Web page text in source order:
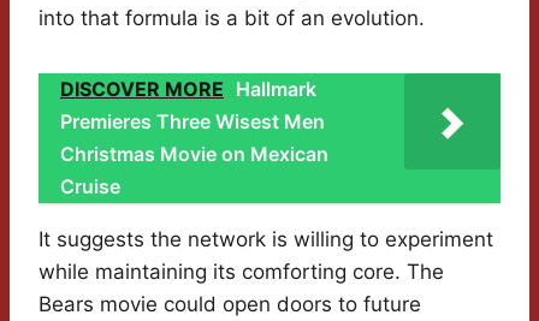
into that formula is a bit of an evolution.
DISCOVER MORE Hallmark
Premieres Three Wisest Men
Christmas Movie on Mexican
Cruise
It suggests the network is willing to experiment
while maintaining its comforting core. The
Bears movie could open doors to future